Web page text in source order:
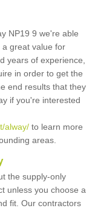
NP19 9 we're able
great value for
years of experience,
in order to get the
end results that they
if you're interested
alway/ to learn more
areas.
the supply-only
unless you choose a
fit. Our contractors